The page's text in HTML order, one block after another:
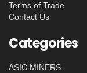
Terms of Trade
Contact Us
Categories
ASIC MINERS